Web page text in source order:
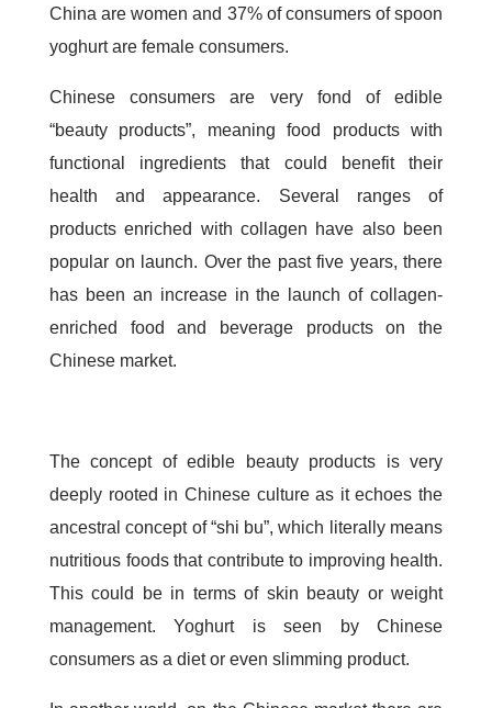
China are women and 37% of consumers of spoon
yoghurt are female consumers.
Chinese consumers are very fond of edible
“beauty products”, meaning food products with
functional ingredients that could benefit their
health and appearance. Several ranges of
products enriched with collagen have also been
popular on launch. Over the past five years, there
has been an increase in the launch of collagen-
enriched food and beverage products on the
Chinese market.
The concept of edible beauty products is very
deeply rooted in Chinese culture as it echoes the
ancestral concept of “shi bu”, which literally means
nutritious foods that contribute to improving health.
This could be in terms of skin beauty or weight
management. Yoghurt is seen by Chinese
consumers as a diet or even slimming product.